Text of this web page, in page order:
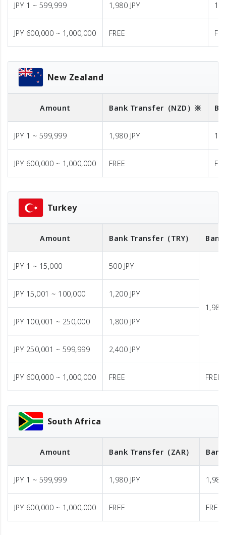
JPY 1 ~ 599,999 1,980 JPY
JPY 600,000 ~ 1,000,000 FREE
New Zealand
Amount Bank Transfer （NZD）※
JPY 1 ~ 599,999 1,980 JPY
JPY 600,000 ~ 1,000,000 FREE
Turkey
Amount Bank Transfer （TRY）
JPY 1 ~ 15,000 500 JPY
1,980
JPY 15,001 ~ 100,000 1,200 JPY
JPY 100,001 ~ 250,000 1,800 JPY
JPY 250,001 ~ 599,999 2,400 JPY
JPY 600,000 ~ 1,000,000 FREE FREE
South Africa
Amount Bank Transfer （ZAR）
JPY 1 ~ 599,999 1,980 JPY 1,980
JPY 600,000 ~ 1,000,000 FREE FREE